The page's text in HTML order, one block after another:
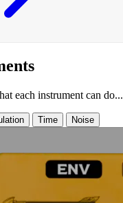
each instrument can do...
Time Noise